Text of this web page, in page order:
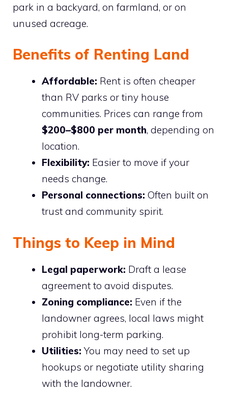
park in a backyard, on farmland, or on
unused acreage.
Benefits of Renting Land
Affordable: Rent is often cheaper
than RV parks or tiny house
communities. Prices can range from
$200–$800 per month, depending on
location.
Flexibility: Easier to move if your
needs change.
Personal connections: Often built on
trust and community spirit.
Things to Keep in Mind
Legal paperwork: Draft a lease
agreement to avoid disputes.
Zoning compliance: Even if the
landowner agrees, local laws might
prohibit long-term parking.
Utilities: You may need to set up
hookups or negotiate utility sharing
with the landowner.